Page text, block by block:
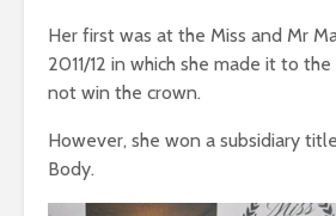
Her first was at the Miss and Mr
2011/12 in which she made it to
not win the crown.
However, she won a subsidiary
Body.